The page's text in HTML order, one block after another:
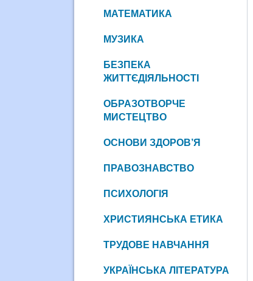
МАТЕМАТИКА
МУЗИКА
БЕЗПЕКА
ЖИТТЄДІЯЛЬНОСТІ
ОБРАЗОТВОРЧЕ
МИСТЕЦТВО
ОСНОВИ ЗДОРОВ’Я
ПРАВОЗНАВСТВО
ПСИХОЛОГІЯ
ХРИСТИЯНСЬКА ЕТИКА
ТРУДОВЕ НАВЧАННЯ
УКРАЇНСЬКА ЛІТЕРАТУРА